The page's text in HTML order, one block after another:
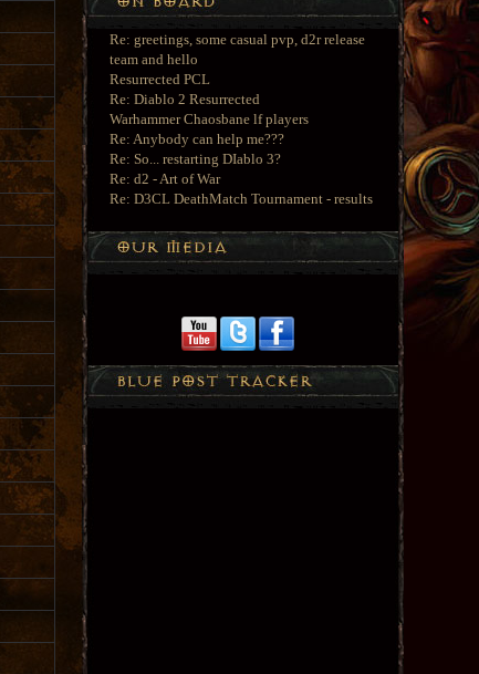
Re: greetings, some casual pvp, d2r release
team and hello
Resurrected PCL
Re: Diablo 2 Resurrected
Warhammer Chaosbane lf players
Re: Anybody can help me???
Re: So... restarting DIablo 3?
Re: d2 - Art of War
Re: D3CL DeathMatch Tournament - results